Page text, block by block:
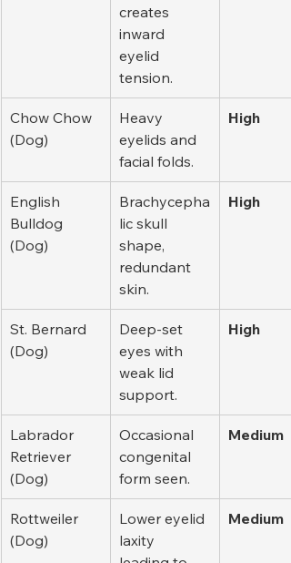
creates
inward
eyelid
tension.
Chow Chow
(Dog)
Heavy
eyelids and
facial folds.
High
English
Bulldog
(Dog)
Brachycepha
lic skull
shape,
redundant
skin.
High
St. Bernard
(Dog)
Deep-set
eyes with
weak lid
support.
High
Labrador
Retriever
(Dog)
Occasional
congenital
form seen.
Medium
Rottweiler
(Dog)
Lower eyelid
laxity
Medium